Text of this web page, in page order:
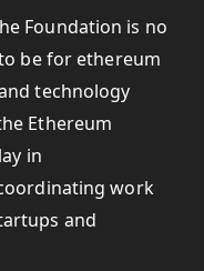
Foundation is no
be for ethereum
technology
Ethereum
in
work
and